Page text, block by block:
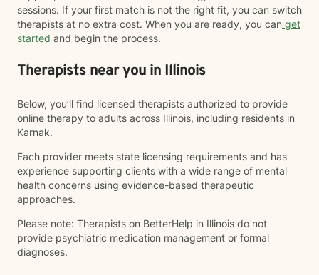
sessions. If your first match is not the right fit, you can switch
therapists at no extra cost. When you are ready, you can get
started and begin the process.
Therapists near you in Illinois
Below, you’ll find licensed therapists authorized to provide
online therapy to adults across Illinois, including residents in
Karnak.
Each provider meets state licensing requirements and has
experience supporting clients with a wide range of mental
health concerns using evidence-based therapeutic
approaches.
Please note: Therapists on BetterHelp in Illinois do not
provide psychiatric medication management or formal
diagnoses.